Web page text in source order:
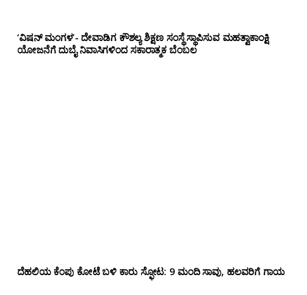
‘ವಿಷನ್ ಮಂಗಳ’- ದೇವಾಡಿಗ ಕೌಶಲ್ಯ ಶಿಕ್ಷಣ ಸಂಸ್ಥೆ ಸ್ಥಾಪಿಸುವ ಮಹತ್ವಾಕಾಂಕ್ಷಿ
ಯೋಜನೆಗೆ ದುಬೈ ನಿವಾಸಿಗಳಿಂದ ಸಕಾರಾತ್ಮಕ ಬೆಂಬಲ
ದೆಹಲಿಯ ಕೆಂಪು ಕೋಟೆ ಬಳಿ‌ ಕಾರು ಸ್ಫೋಟ: 9 ಮಂದಿ ಸಾವು, ಹಲವರಿಗೆ ಗಾಯ